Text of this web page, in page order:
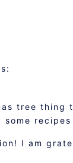
tree thing
recipes
I am